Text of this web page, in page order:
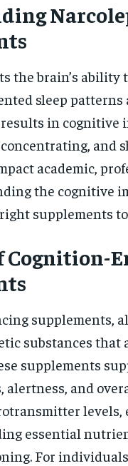
1-YEAR
$300
news and articles for a whole
SUBSCRIBE
the brain’s ability
sleep patterns
in cognitive
and
academic,
the cognitive
supplements
Cognition-
supplements,
substances that
supplements
alertness, and
levels,
essential
For